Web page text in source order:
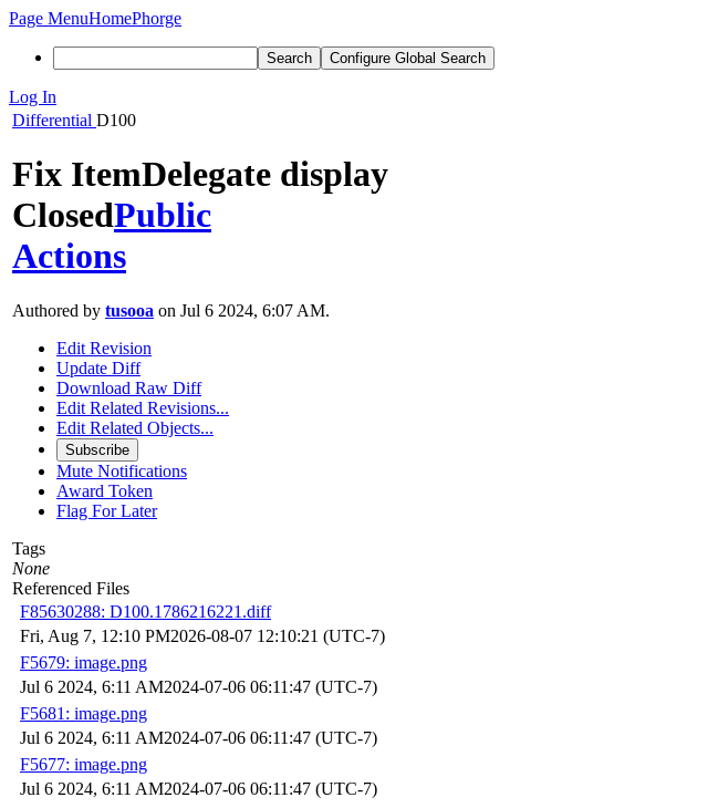
Page MenuHomePhorge
Search Configure Global Search
Log In
Differential D100
Fix ItemDelegate display
ClosedPublic
Actions
Authored by tusooa on Jul 6 2024, 6:07 AM.
Edit Revision
Update Diff
Download Raw Diff
Edit Related Revisions...
Edit Related Objects...
Subscribe
Mute Notifications
Award Token
Flag For Later
Tags
None
Referenced Files
F85630288: D100.1786216221.diff
Fri, Aug 7, 12:10 PM2026-08-07 12:10:21 (UTC-7)
F5679: image.png
Jul 6 2024, 6:11 AM2024-07-06 06:11:47 (UTC-7)
F5681: image.png
Jul 6 2024, 6:11 AM2024-07-06 06:11:47 (UTC-7)
F5677: image.png
Jul 6 2024, 6:11 AM2024-07-06 06:11:47 (UTC-7)